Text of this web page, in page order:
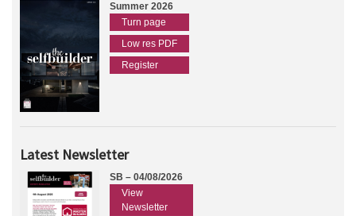
Summer 2026
Turn page
Low res PDF
Register
Latest Newsletter
SB – 04/08/2026
View
Newsletter